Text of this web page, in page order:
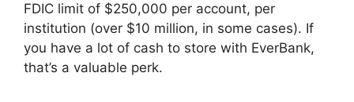
FDIC limit of $250,000 per account, per
institution (over $10 million, in some cases). If
you have a lot of cash to store with EverBank,
that’s a valuable perk.